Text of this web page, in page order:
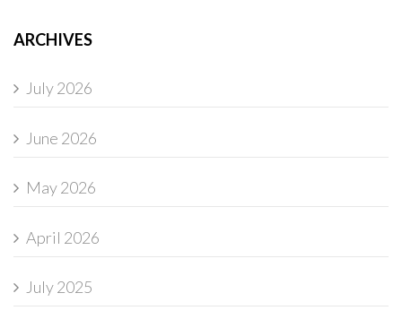
ARCHIVES
July 2026
June 2026
May 2026
April 2026
July 2025